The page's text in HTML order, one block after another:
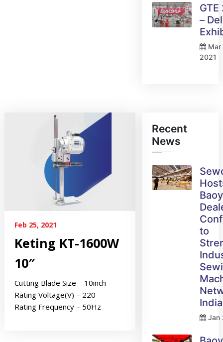
–
Mar
2021
Feb 25, 2021
Keting KT-1600W
10″
Cutting Blade Size – 10inch
Rating Voltage(V) – 220
Rating Frequency – 50Hz
Recent
News
to
India
Jan